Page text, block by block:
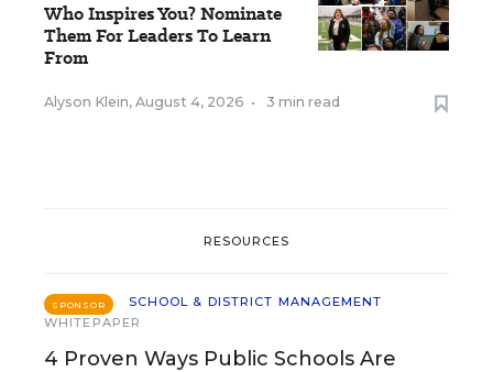
Who Inspires You? Nominate
Them For Leaders To Learn
From
Alyson Klein, August 4, 2026 • 3 min read
RESOURCES
SPONSOR
SCHOOL & DISTRICT MANAGEMENT
WHITEPAPER
4 Proven Ways Public Schools Are